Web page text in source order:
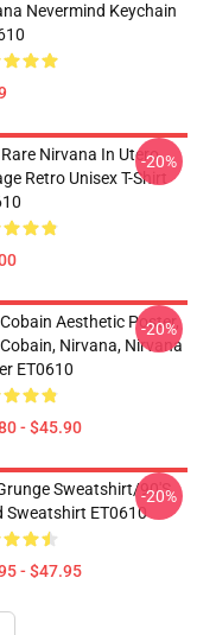
Nevermind Keychain
Nirvana In Utero
Retro Unisex T-Shirt
-20%
Aesthetic Poster,
Nirvana, Nirvana
ET0610
- $45.90
-20%
Sweatshirt/90's
Sweatshirt ET0610
- $47.95
-20%